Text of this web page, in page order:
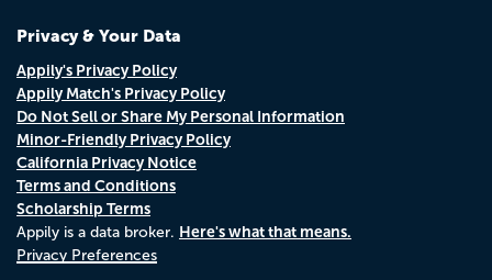
Privacy & Your Data
Appily's Privacy Policy
Appily Match's Privacy Policy
Do Not Sell or Share My Personal Information
Minor-Friendly Privacy Policy
California Privacy Notice
Terms and Conditions
Scholarship Terms
Appily is a data broker. Here's what that means.
Privacy Preferences